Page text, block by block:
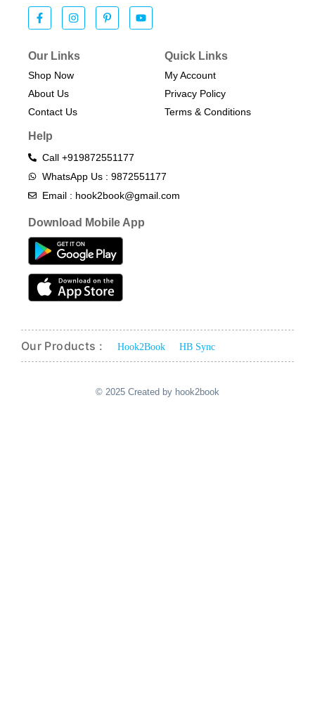
Our Links
Shop Now
About Us
Contact Us
Quick Links
My Account
Privacy Policy
Terms & Conditions​
Help
Call +919872551177
WhatsApp Us : 9872551177
Email : hook2book@gmail.com
Download Mobile App
Our Products : Hook2Book HB Sync
© 2025 Created by hook2book